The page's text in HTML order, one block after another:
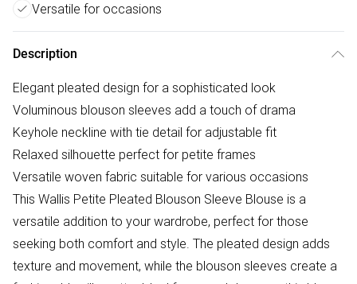
Versatile for occasions
Description
Elegant pleated design for a sophisticated look
Voluminous blouson sleeves add a touch of drama
Keyhole neckline with tie detail for adjustable fit
Relaxed silhouette perfect for petite frames
Versatile woven fabric suitable for various occasions
This Wallis Petite Pleated Blouson Sleeve Blouse is a
versatile addition to your wardrobe, perfect for those
seeking both comfort and style. The pleated design adds
texture and movement, while the blouson sleeves create a